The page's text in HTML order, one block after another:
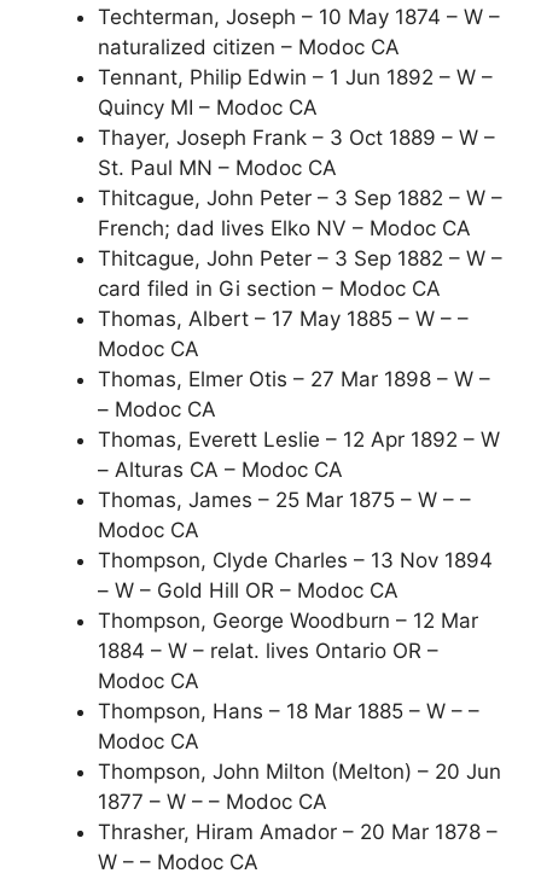
Techterman, Joseph – 10 May 1874 – W –
naturalized citizen – Modoc CA
Tennant, Philip Edwin – 1 Jun 1892 – W –
Quincy MI – Modoc CA
Thayer, Joseph Frank – 3 Oct 1889 – W –
St. Paul MN – Modoc CA
Thitcague, John Peter – 3 Sep 1882 – W –
French; dad lives Elko NV – Modoc CA
Thitcague, John Peter – 3 Sep 1882 – W –
card filed in Gi section – Modoc CA
Thomas, Albert – 17 May 1885 – W – –
Modoc CA
Thomas, Elmer Otis – 27 Mar 1898 – W –
– Modoc CA
Thomas, Everett Leslie – 12 Apr 1892 – W
– Alturas CA – Modoc CA
Thomas, James – 25 Mar 1875 – W – –
Modoc CA
Thompson, Clyde Charles – 13 Nov 1894
– W – Gold Hill OR – Modoc CA
Thompson, George Woodburn – 12 Mar
1884 – W – relat. lives Ontario OR –
Modoc CA
Thompson, Hans – 18 Mar 1885 – W – –
Modoc CA
Thompson, John Milton (Melton) – 20 Jun
1877 – W – – Modoc CA
Thrasher, Hiram Amador – 20 Mar 1878 –
W – – Modoc CA